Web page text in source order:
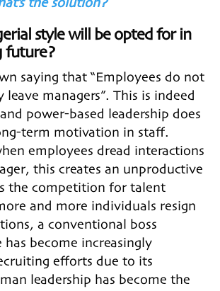
the solution?
style will be opted for in
future?
saying that “Employees do not
leave managers”. This is indeed
power-based leadership does
term motivation in staff.
employees dread interactions
this creates an unproductive
the competition for talent
and more individuals resign
a conventional boss
has become increasingly
efforts due to its
leadership has become the